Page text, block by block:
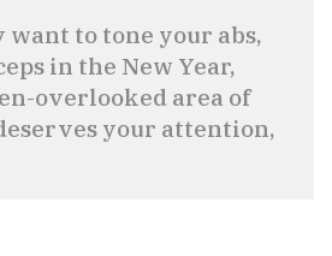
want to tone your abs,
in the New Year,
overlooked area of
your attention,